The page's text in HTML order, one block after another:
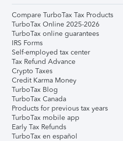
Compare TurboTax Tax Products
TurboTax Online 2025-2026
TurboTax online guarantees
IRS Forms
Self-employed tax center
Tax Refund Advance
Crypto Taxes
Credit Karma Money
TurboTax Blog
TurboTax Canada
Products for previous tax years
TurboTax mobile app
Early Tax Refunds
TurboTax en español